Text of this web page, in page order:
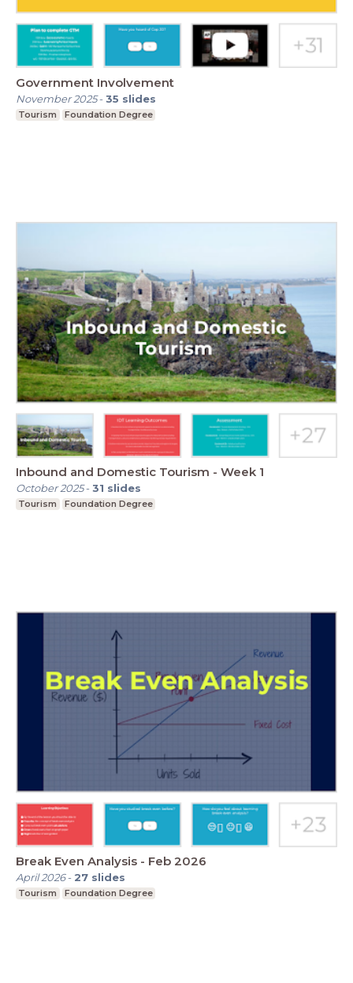
Government Involvement
November 2025-35 slides
Tourism Foundation Degree
Inbound and Domestic Tourism - Week 1
October 2025-31 slides
Tourism Foundation Degree
Break Even Analysis - Feb 2026
April 2026- 27 slides
Tourism Foundation Degree